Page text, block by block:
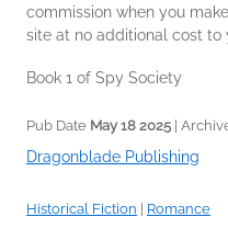
commission when you
site at no additional cost to
Book 1 of Spy Society
Pub Date May 18 2025 |
Dragonblade Publishing
Historical Fiction Romance